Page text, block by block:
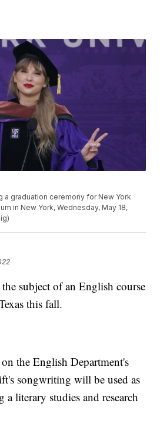
a graduation ceremony for New York
in New York, Wednesday, May 18,
subject of an English course
this fall.
the English Department's
songwriting will be used as
a literary studies and research